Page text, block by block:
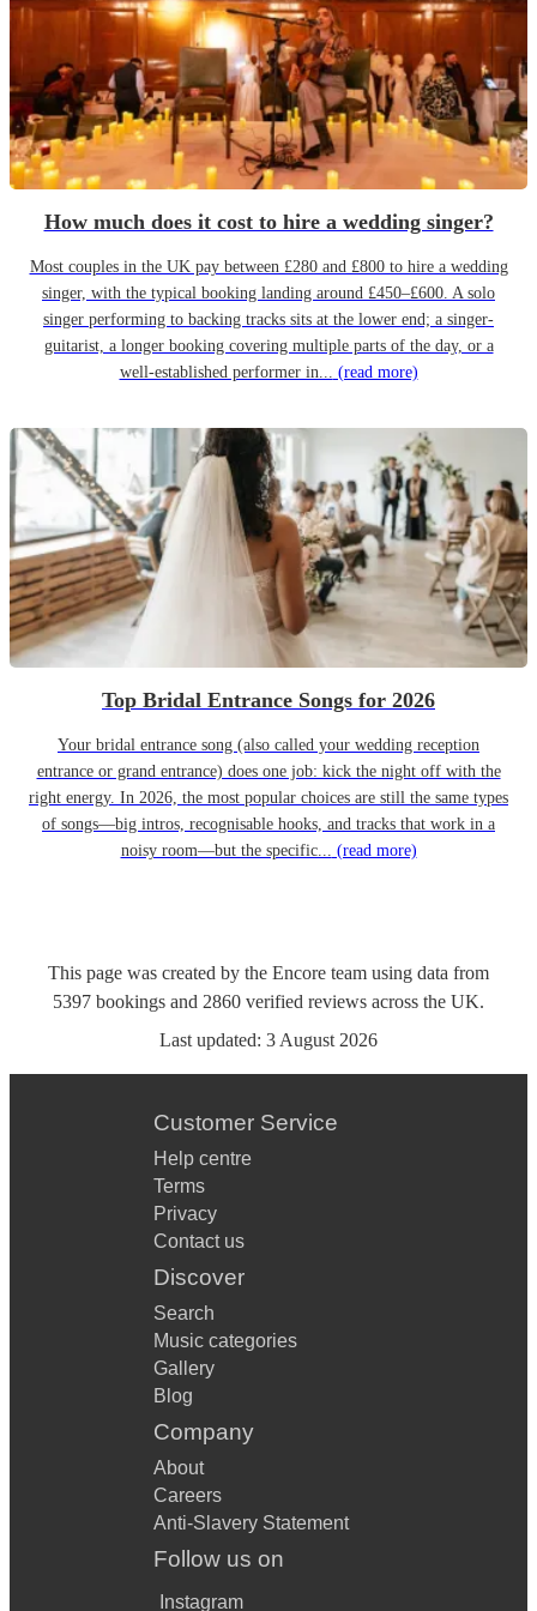
How much does it cost to hire a wedding singer?
Most couples in the UK pay between £280 and £800 to hire a wedding
singer, with the typical booking landing around £450–£600. A solo
singer performing to backing tracks sits at the lower end; a singer-
guitarist, a longer booking covering multiple parts of the day, or a
well-established performer in... (read more)
Top Bridal Entrance Songs for 2026
Your bridal entrance song (also called your wedding reception
entrance or grand entrance) does one job: kick the night off with the
right energy. In 2026, the most popular choices are still the same types
of songs—big intros, recognisable hooks, and tracks that work in a
noisy room—but the specific... (read more)
This page was created by the Encore team using data from
5397 bookings and 2860 verified reviews across the UK.
Last updated: 3 August 2026
Customer Service
Help centre
Terms
Privacy
Contact us
Discover
Search
Music categories
Gallery
Blog
Company
About
Careers
Anti-Slavery Statement
Follow us on
Instagram